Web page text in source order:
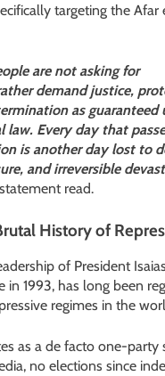
targeting the Afar
are not asking for
demand justice,
as guaranteed
law. Every day that
is another day lost to
and irreversible
read.
History of
of President
in 1993, has long been
regimes in the
as a de facto one-party
no elections since